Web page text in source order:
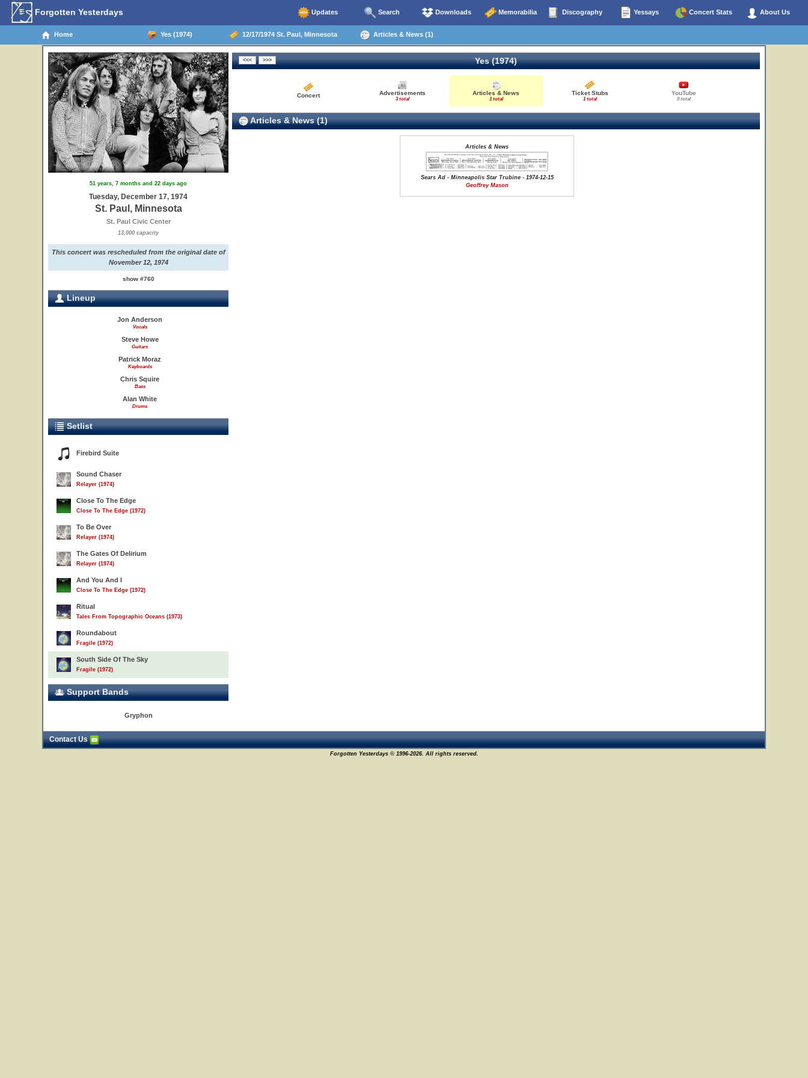
Forgotten Yesterdays Updates Search Downloads Memorabilia Discography Yessays Concert Stats About Us
Home Yes (1974) 12/17/1974 St. Paul, Minnesota Articles & News (1)
51 years, 7 months and 22 days ago
Tuesday, December 17, 1974
St. Paul, Minnesota
St. Paul Civic Center
13,000 capacity
This concert was rescheduled from the original date of
November 12, 1974
show #760
Lineup
Jon Anderson
Vocals
Steve Howe
Guitars
Patrick Moraz
Keyboards
Chris Squire
Bass
Alan White
Drums
Setlist
Firebird Suite
Sound Chaser
Relayer (1974)
Close To The Edge
Close To The Edge (1972)
To Be Over
Relayer (1974)
The Gates Of Delirium
Relayer (1974)
And You And I
Close To The Edge (1972)
Ritual
Tales From Topographic Oceans (1973)
Roundabout
Fragile (1972)
South Side Of The Sky
Fragile (1972)
Support Bands
Gryphon
Yes (1974)
Concert Advertisements
3 total
Articles & News
1 total
Ticket Stubs
1 total
YouTube
0 total
Articles & News (1)
Articles & News
Sears Ad - Minneapolis Star Trubine - 1974-12-15
Geoffrey Mason
Contact Us
Forgotten Yesterdays © 1996-2026. All rights reserved.